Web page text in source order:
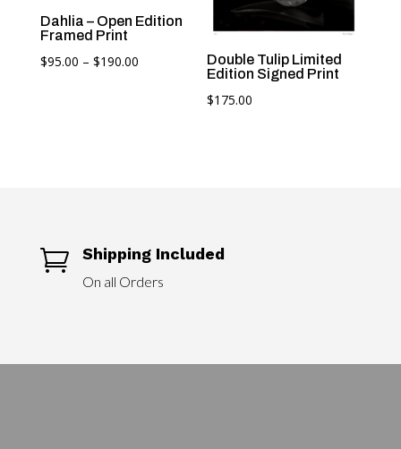
Dahlia – Open Edition
Framed Print
$95.00 – $190.00Price
Double Tulip Limited
Edition Signed Print
$175.00
 Shipping Included
On all Orders